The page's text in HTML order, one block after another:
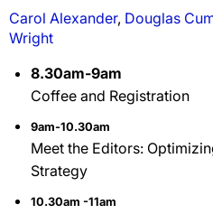
Carol Alexander, Douglas
Wright
8.30am-9am
Coffee and Registration
9am-10.30am
Meet the Editors:
Strategy
10.30am -11am